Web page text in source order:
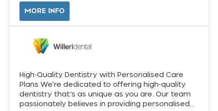
MORE INFO
High-Quality Dentistry with Personalised Care
Plans We’re dedicated to offering high-quality
dentistry that’s as unique as you are. Our team
passionately believes in providing personalised…